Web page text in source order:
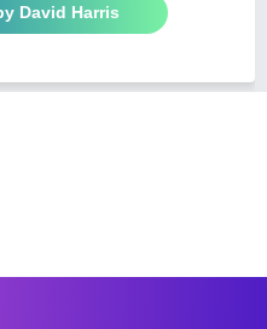
David Harris